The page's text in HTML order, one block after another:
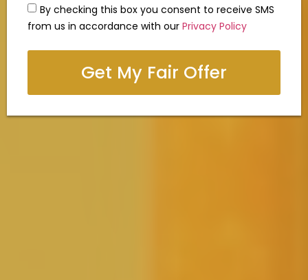
By checking this box you consent to receive SMS
from us in accordance with our Privacy Policy
Get My Fair Offer